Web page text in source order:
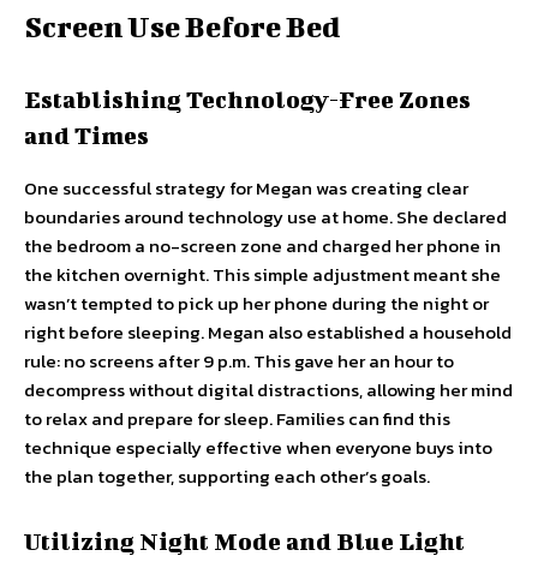
Screen Use Before Bed
Establishing Technology-Free Zones
and Times
One successful strategy for Megan was creating clear
boundaries around technology use at home. She declared
the bedroom a no-screen zone and charged her phone in
the kitchen overnight. This simple adjustment meant she
wasn’t tempted to pick up her phone during the night or
right before sleeping. Megan also established a household
rule: no screens after 9 p.m. This gave her an hour to
decompress without digital distractions, allowing her mind
to relax and prepare for sleep. Families can find this
technique especially effective when everyone buys into
the plan together, supporting each other’s goals.
Utilizing Night Mode and Blue Light